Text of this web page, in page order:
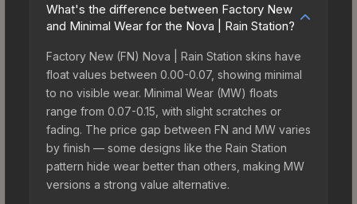
What's the difference between Factory New
and Minimal Wear for the Nova | Rain Station?
Factory New (FN) Nova | Rain Station skins have
float values between 0.00-0.07, showing minimal
to no visible wear. Minimal Wear (MW) floats
range from 0.07-0.15, with slight scratches or
fading. The price gap between FN and MW varies
by finish — some designs like the Rain Station
pattern hide wear better than others, making MW
versions a strong value alternative.